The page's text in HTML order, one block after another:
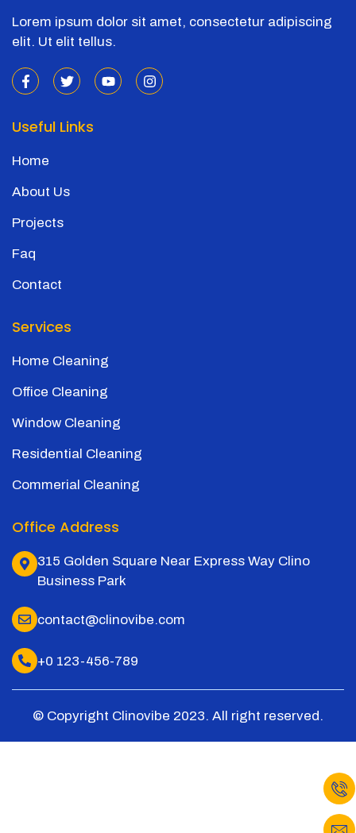
Lorem ipsum dolor sit amet, consectetur adipiscing
elit. Ut elit tellus.
Useful Links
Home
About Us
Projects
Faq
Contact
Services
Home Cleaning
Office Cleaning
Window Cleaning
Residential Cleaning
Commerial Cleaning
Office Address
315 Golden Square Near Express Way Clino
Business Park
contact@clinovibe.com
+0 123-456-789
© Copyright Clinovibe 2023. All right reserved.